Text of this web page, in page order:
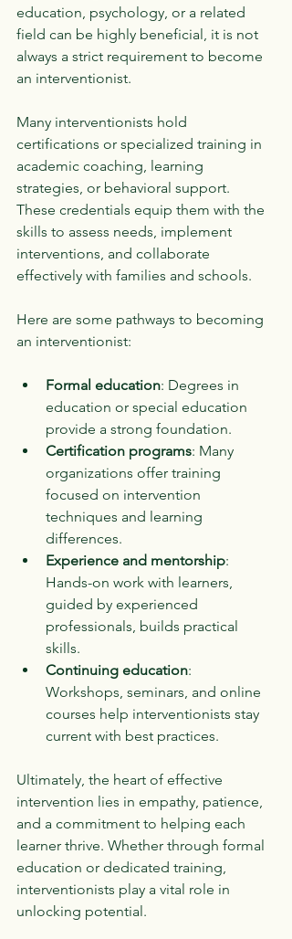
education, psychology, or a related
field can be highly beneficial, it is not
always a strict requirement to become
an interventionist.
Many interventionists hold
certifications or specialized training in
academic coaching, learning
strategies, or behavioral support.
These credentials equip them with the
skills to assess needs, implement
interventions, and collaborate
effectively with families and schools.
Here are some pathways to becoming
an interventionist:
Formal education: Degrees in
education or special education
provide a strong foundation.
Certification programs: Many
organizations offer training
focused on intervention
techniques and learning
differences.
Experience and mentorship:
Hands-on work with learners,
guided by experienced
professionals, builds practical
skills.
Continuing education:
Workshops, seminars, and online
courses help interventionists stay
current with best practices.
Ultimately, the heart of effective
intervention lies in empathy, patience,
and a commitment to helping each
learner thrive. Whether through formal
education or dedicated training,
interventionists play a vital role in
unlocking potential.